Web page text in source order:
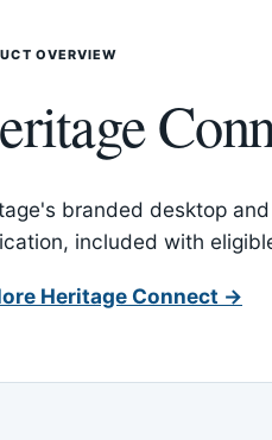
OVERVIEW
branded desktop
included with
Heritage Connect →